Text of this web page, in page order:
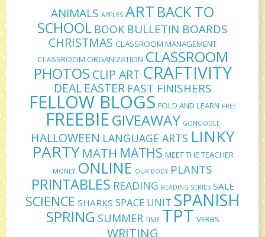
ANIMALS APPLES ART BACK TO
SCHOOL BOOK BULLETIN BOARDS
CHRISTMAS CLASSROOM MANAGEMENT
CLASSROOM ORGANIZATION CLASSROOM
PHOTOS CLIP ART CRAFTIVITY
DEAL EASTER FAST FINISHERS
FELLOW BLOGS FOLD AND LEARN FREE
FREEBIEGIVEAWAY GONOODLE
HALLOWEEN LANGUAGE ARTS LINKY
PARTY MATH MATHS MEET THE TEACHER
MONEY ONLINE OUR BODY PLANTS
PRINTABLES READING READING SERIES SALE
SCIENCE SHARKS SPACE UNIT SPANISH
SPRING SUMMER TIME TPT VERBS
WRITING